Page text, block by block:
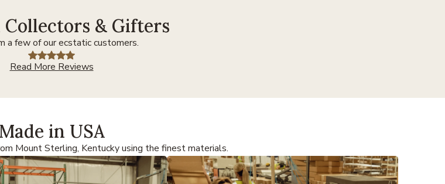
& Gifters
a few of our ecstatic customers.
Read More Reviews
Made in USA
Mount Sterling, Kentucky using the finest materials.